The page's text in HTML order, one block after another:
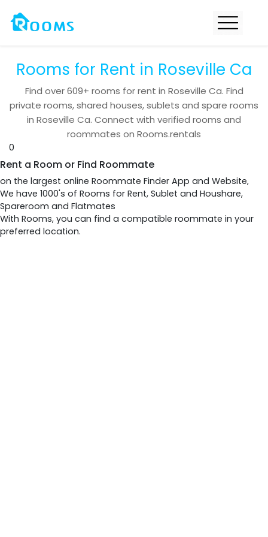
Rooms for Rent in Roseville Ca
Find over609+ rooms for rent in Roseville Ca. Find
private rooms, shared houses, sublets and spare rooms
in Roseville Ca. Connect with verified rooms and
roommates on Rooms.rentals
0
Rent a Room or Find Roommate
on the largest online Roommate Finder App and Website,
We have 1000's of Rooms for Rent, Sublet and Houshare,
Spareroom and Flatmates
With Rooms, you can find a compatible roommate in your
preferred location.